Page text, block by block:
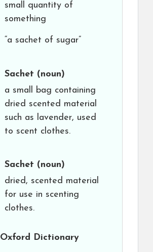
small quantity of
something
“a sachet of sugar”
Sachet (noun)
a small bag containing
dried scented material
such as lavender, used
to scent clothes.
Sachet (noun)
dried, scented material
for use in scenting
clothes.
Oxford Dictionary